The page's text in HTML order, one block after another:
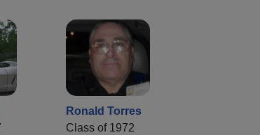
Ronald Torres
Class of 1972